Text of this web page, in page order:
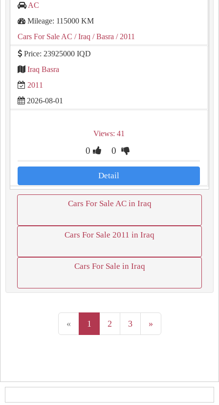
AC
Mileage: 115000 KM
Cars For Sale AC / Iraq / Basra / 2011
Price: 23925000 IQD
Iraq Basra
2011
2026-08-01
Views: 41
0 0
Detail
Cars For Sale AC in Iraq
Cars For Sale 2011 in Iraq
Cars For Sale in Iraq
« 1 2 3 »